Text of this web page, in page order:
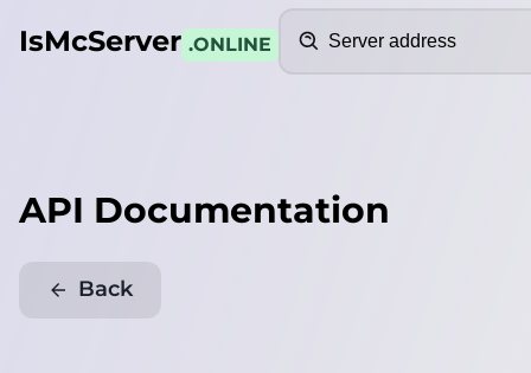
IsMcServer .ONLINE
API Documentation
Back